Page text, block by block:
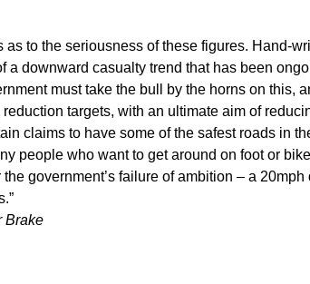
to the seriousness of these figures. Hand-
a downward casualty trend that has been
must take the bull by the horns on this,
targets, with an ultimate aim of
claims to have some of the safest roads in
people who want to get around on foot or
government’s failure of ambition – a 20mph
Brake